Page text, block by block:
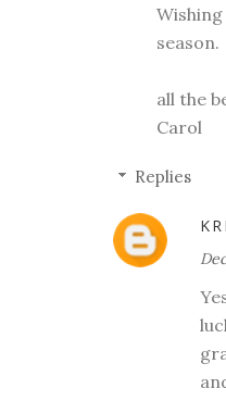
Wishing
season.
all the
Carol
Replies